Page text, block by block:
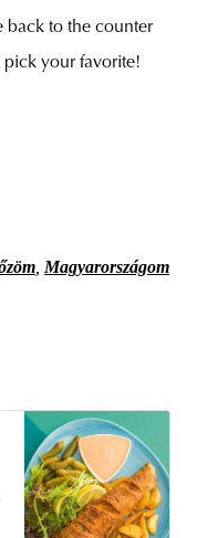
back to the counter
pick your favorite!
Magyarországom